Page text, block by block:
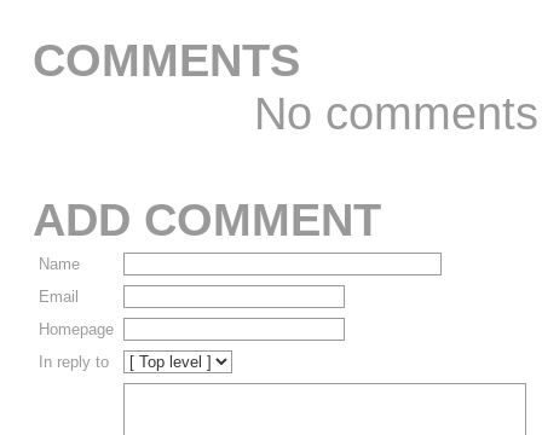
COMMENTS
No comments
ADD COMMENT
Name
Email
Homepage
In reply to